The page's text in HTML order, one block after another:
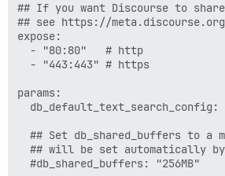
## If you want Discourse to
## see https://
expose:
  - "80:80"   # http
  - "443:443" # https
params:
db_default_text_search_config:
## Set db_shared_buffers to a
## will be set automatically
  #db_shared_buffers: "256MB"